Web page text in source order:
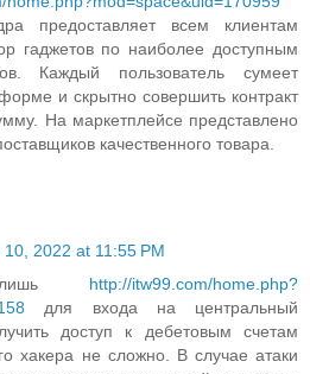
предоставляет всем клиентам
гаджетов по наиболее доступным
Каждый пользователь сумеет
и скрытно совершить контракт
На маркетплейсе представлено
качественного товара.
10, 2022 at 11:55 PM
лишь http://itw99.com/home.php?
для входа на центральный
доступ к дебетовым счетам
хакера не сложно. В случае атаки